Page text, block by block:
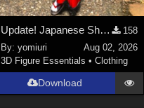
Update! Japanese Shrine maiden costume for Genesis 9 Feminine
158
By: yomiuri
Aug 02, 2026
3D Figure Essentials • Clothing
Download